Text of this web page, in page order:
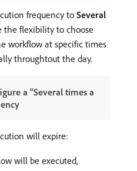
frequency to Several
the flexibility to choose
workflow at specific times
throughtout the day.
a "Several times a
will expire:
will be executed,